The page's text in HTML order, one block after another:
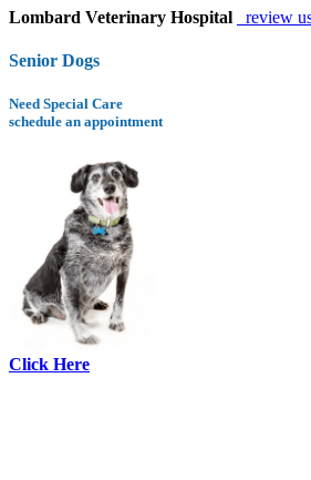
Lombard Veterinary Hospital review
Senior Dogs
Need Special Care
schedule an appointment
Click Here